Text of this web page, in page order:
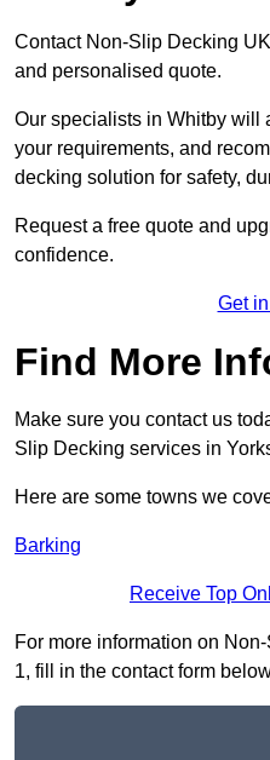
Contact Non-Slip Decking
and personalised quote.
Our specialists in Whitby will
your requirements, and
decking solution for safety,
Request a free quote and
confidence.
Get
Find More
Make sure you contact us
Slip Decking services in
Here are some towns we
Barking
Receive Top
For more information on
1, fill in the contact form